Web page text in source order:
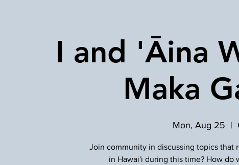
I and 'Āina
Maka
Mon, Aug 25
  |
Join community in discussing topics that
in Hawai'i during this time? How do